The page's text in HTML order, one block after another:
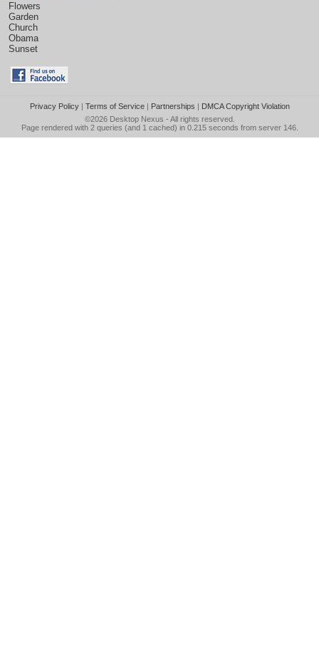
Flowers
Garden
Church
Obama
Sunset
Privacy Policy| Terms of Service| Partnerships | DMCA Copyright Violation
©2026 Desktop Nexus - All rights reserved.
Page rendered with 2 queries (and 1 cached) in 0.215 seconds from server 146.